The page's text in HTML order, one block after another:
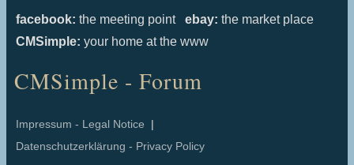
facebook: the meeting point ebay: the market place
CMSimple: your home at the www
CMSimple - Forum
Impressum - Legal Notice |
Datenschutzerklärung - Privacy Policy